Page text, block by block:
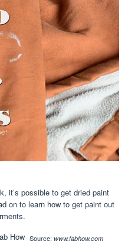
it’s possible to get dried paint
on to learn how to get paint out
Source: www.fabhow.com